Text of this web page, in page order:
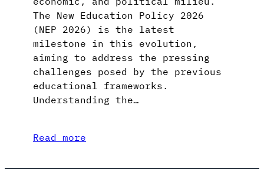
The New Education Policy 2026
(NEP 2026) is the latest
milestone in this evolution,
aiming to address the pressing
challenges posed by the previous
educational frameworks.
Understanding the…
Read more